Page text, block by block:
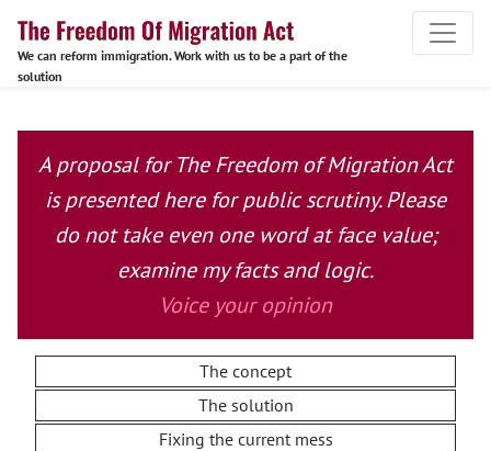
We can reform immigration. Work with us to be a part of the
solution
A proposal for The Freedom of Migration Act
is presented here for public scrutiny. Please
do not take even one word at face value;
examine my facts and logic.
Voice your opinion
The concept
The solution
Fixing the current mess